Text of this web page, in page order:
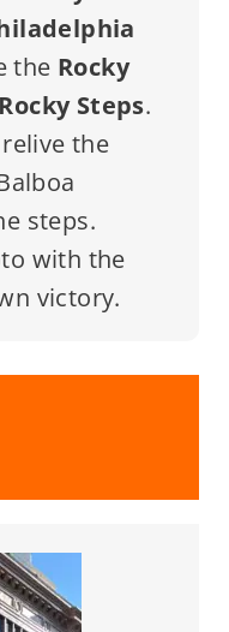
the Rocky
Rocky Steps.
the
steps.
with the
victory.